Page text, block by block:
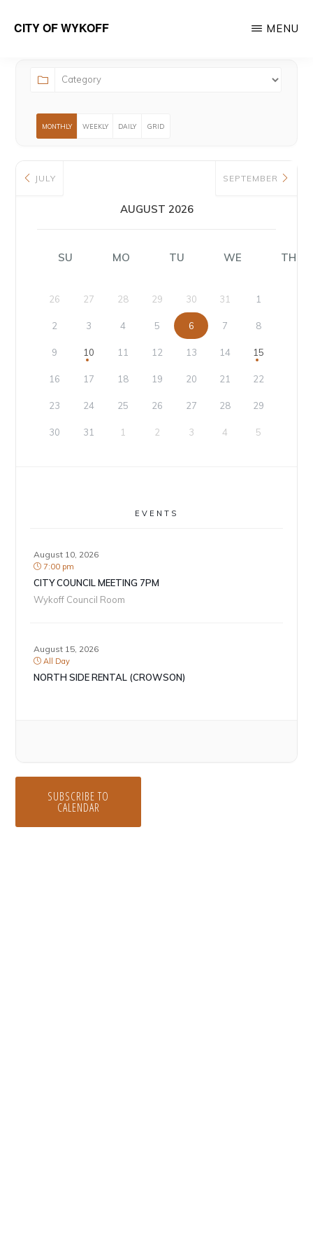
content
CITY OF WYKOFF
MENU
MONTHLY WEEKLY DAILY GRID
JULY
AUGUST 2026
SEPTEMBER
SU MO TU WE TH
26 27 28 29 30 31 1
2 3 4 5 6 7 8
9 10 11 12 13 14 15
16 17 18 19 20 21 22
23 24 25 26 27 28 29
30 31 1 2 3 4 5
EVENTS
August 10, 2026
7:00 pm
CITY COUNCIL MEETING 7PM
Wykoff Council Room
August 15, 2026
All Day
NORTH SIDE RENTAL (CROWSON)
SUBSCRIBE TO
CALENDAR